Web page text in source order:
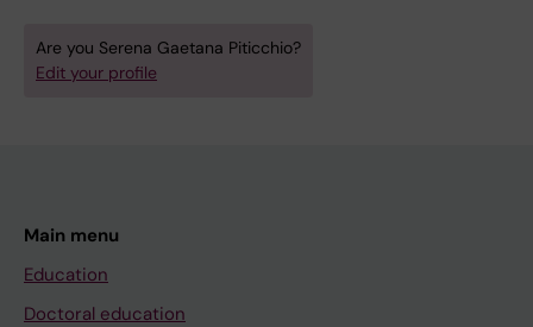
Are you Serena Gaetana Piticchio?
Edit your profile
Main menu
Education
Doctoral education